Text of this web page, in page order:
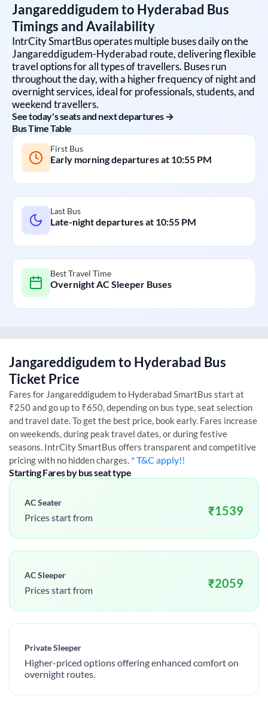
Jangareddigudemto Hyderabad Bus
Timings and Availability
IntrCity SmartBus operates multiple buses daily on the
Jangareddigudem-Hyderabad route, delivering flexible
travel options for all types of travellers. Buses run
throughout the day, with a higher frequency of night and
overnight services, ideal for professionals, students, and
weekend travellers.
See today's seats and next departures →
Bus Time Table
First Bus
Early morning departures at 10:55 PM
Last Bus
Late-night departures at 10:55 PM
Best Travel Time
Overnight AC Sleeper Buses
Jangareddigudemto Hyderabad Bus
Ticket Price
Fares for Jangareddigudemto HyderabadSmartBus start at
₹250 and go up to ₹650, depending on bus type, seat selection
and travel date. To get the best price, book early. Fares increase
on weekends, during peak travel dates, or during festive
seasons. IntrCity SmartBus offers transparent and competitive
pricing with no hidden charges. * T&C apply!!
Starting Fares by bus seat type
AC Seater
Prices start from ₹1539
AC Sleeper
Prices start from ₹2059
Private Sleeper
Higher-priced options offering enhanced comfort on
overnight routes.